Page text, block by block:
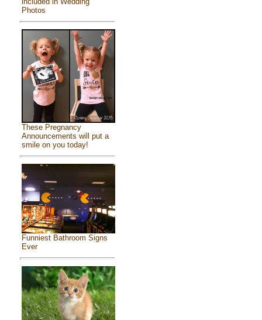
Photos
These Pregnancy
Announcements will put a
smile on you today!
Funniest Bathroom Signs
Ever